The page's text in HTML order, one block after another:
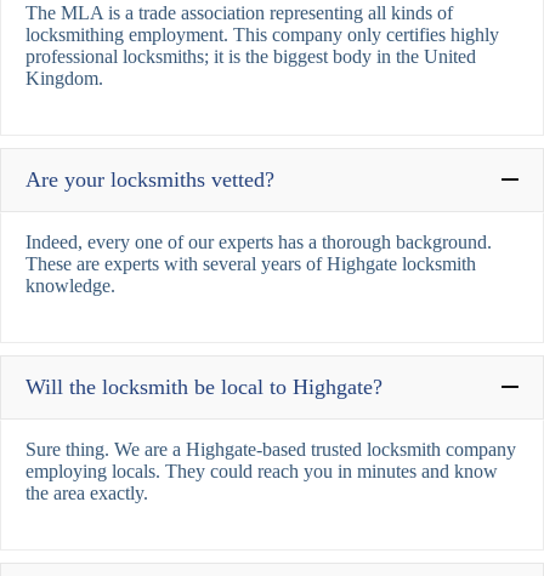
The MLA is a trade association representing all kinds of
locksmithing employment. This company only certifies highly
professional locksmiths; it is the biggest body in the United
Kingdom.
Are your locksmiths vetted?
Indeed, every one of our experts has a thorough background.
These are experts with several years of Highgate locksmith
knowledge.
Will the locksmith be local to Highgate?
Sure thing. We are a Highgate-based trusted locksmith company
employing locals. They could reach you in minutes and know
the area exactly.